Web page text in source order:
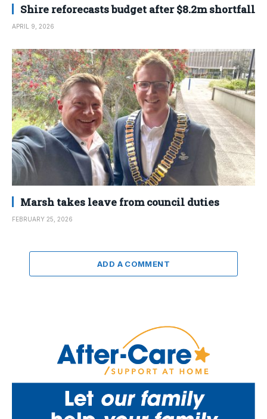
Shire reforecasts budget after $8.2m shortfall
APRIL 9, 2026
Marsh takes leave from council duties
FEBRUARY 25, 2026
ADD A COMMENT